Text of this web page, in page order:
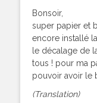
Bonsoir,
super papier et
encore installé
le décalage de
tous ! pour ma
pouvoir avoir le
(Translation)